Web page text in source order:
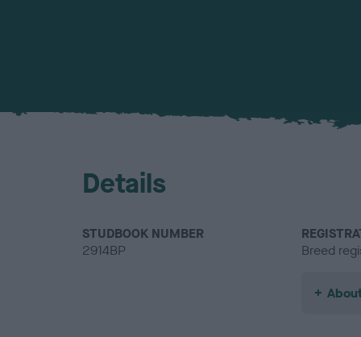
Details
STUDBOOK NUMBER
2914BP
Breed